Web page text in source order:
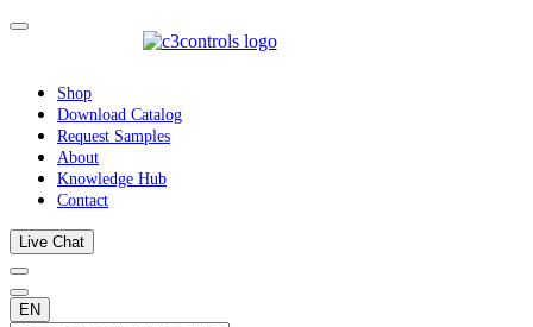
Shop
Download Catalog
Request Samples
About
Knowledge Hub
Contact
Live Chat
EN